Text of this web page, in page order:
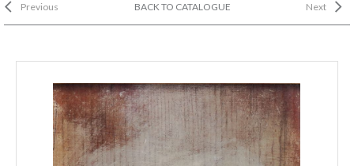
Previous BACK TO CATALOGUE Next